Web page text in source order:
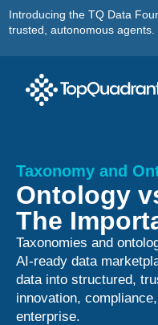
Introducing the TQ Data
trusted, autonomous agents.
Taxonomy and
Ontology
The
Taxonomies and
AI-ready data
data into structured,
innovation,
enterprise.